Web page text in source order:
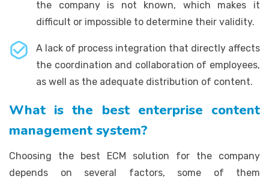
the company is not known, which makes it
difficult or impossible to determine their validity.
A lack of process integration that directly affects
the coordination and collaboration of employees,
as well as the adequate distribution of content.
What is the best enterprise content
management system?
Choosing the best ECM solution for the company
depends on several factors, some of them